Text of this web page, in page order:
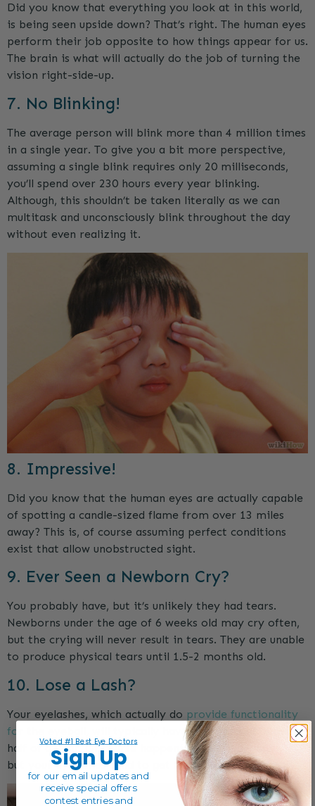
Did you know that everything you look at in this world,
is being seen upside down? That’s right. The human eyes
perform their job opposite to how things appear for us.
The brain is what will actually do the job of turning the
vision right-side-up.
7. No Blinking!
The average person will blink more than 4 million times
in a single year. To give you a bit more perspective,
assuming a single blink requires only 20 milliseconds,
you’ll spend over 230 hours every year blinking.
Although, this shouldn’t be taken literally as we can
multitask and unconsciously blink throughout the day
without even realizing it.
8. Impressive!
Did you know that the human eyes are actually capable
of spotting a candle-sized flame from over 13 miles
away? This is, of course assuming perfect conditions
exist that allow unobstructed sight.
9. Ever Seen a Newborn Cry?
You probably have, but it’s unlikely they had tears.
Newborns under the age of 6 weeks old may cry often,
but the crying will never result in tears. They are unable
to produce physical tears until 1.5-2 months old.
10. Lose a Lash?
Your eyelashes, which actually do provide functionality
for the eyeball
, will typically have a lifespan of about
half of a year. Of course happening interchangeably,
but your eyelashes tend to get lost every 5-6 months.
Voted #1 Best Eye Doctors
Sign Up
for our email updates and
receive special offers
contest entries and